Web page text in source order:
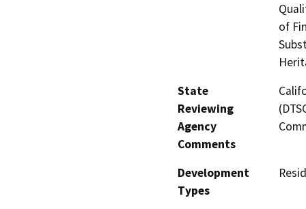
of
State
Reviewing
Agency
Comments
Development
Types